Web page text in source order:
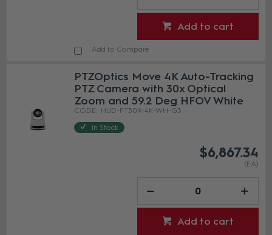
Add to cart
Add to Compare
PTZOptics Move 4K Auto-Tracking
PTZ Camera with 30x Optical
Zoom and 59.2 Deg HFOV White
HUD-PT30X-4K-WH-G3
In Stock
$6,867.34
(EA)
Add to cart